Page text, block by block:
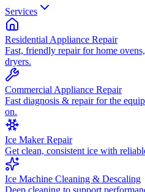
Services
Residential Appliance Repair
Fast, friendly repair for home
dryers.
Commercial Appliance Repair
Fast diagnosis & repair for the
on.
Ice Maker Repair
Get clean, consistent ice with
Ice Machine Cleaning & Descaling
Deep cleaning to support